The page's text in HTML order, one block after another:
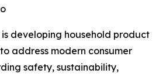
developing household product
address modern consumer
safety, sustainability,